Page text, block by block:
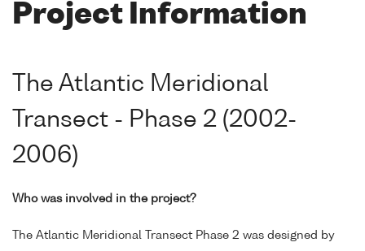
Project Information
The Atlantic Meridional
Transect - Phase 2 (2002-
2006)
Who was involved in the project?
The Atlantic Meridional Transect Phase 2 was designed by